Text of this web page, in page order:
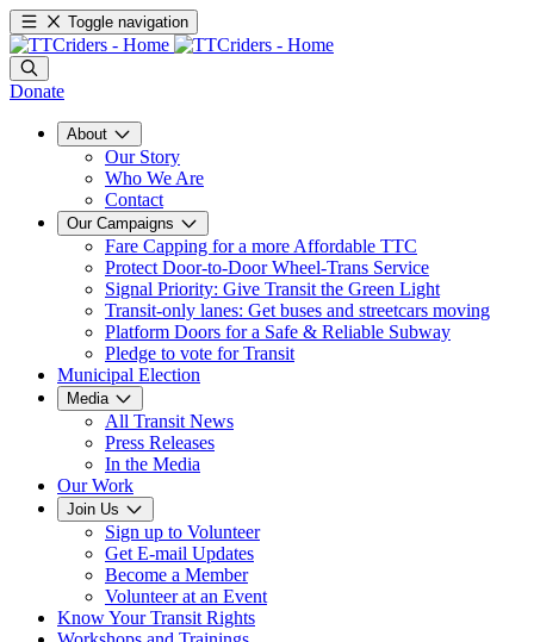
Toggle navigation
Donate
About
Our Story
Who We Are
Contact
Our Campaigns
Fare Capping for a more Affordable TTC
Protect Door-to-Door Wheel-Trans Service
Signal Priority: Give Transit the Green Light
Transit-only lanes: Get buses and streetcars moving
Platform Doors for a Safe & Reliable Subway
Pledge to vote for Transit
Municipal Election
Media
All Transit News
Press Releases
In the Media
Our Work
Join Us
Sign up to Volunteer
Get E-mail Updates
Become a Member
Volunteer at an Event
Know Your Transit Rights